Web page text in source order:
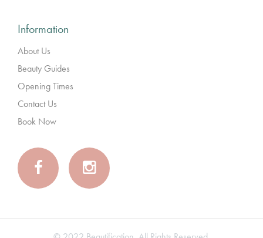
Information
About Us
Beauty Guides
Opening Times
Contact Us
Book Now